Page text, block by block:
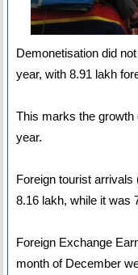
Demonetisation did
year, with 8.91 lakh
This marks the
year.
Foreign tourist
8.16 lakh, while it was
Foreign Exchange
month of December